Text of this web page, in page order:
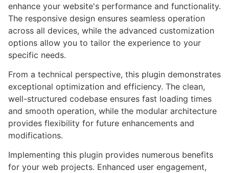
enhance your website's performance and functionality.
The responsive design ensures seamless operation
across all devices, while the advanced customization
options allow you to tailor the experience to your
specific needs.
From a technical perspective, this plugin demonstrates
exceptional optimization and efficiency. The clean,
well-structured codebase ensures fast loading times
and smooth operation, while the modular architecture
provides flexibility for future enhancements and
modifications.
Implementing this plugin provides numerous benefits
for your web projects. Enhanced user engagement,